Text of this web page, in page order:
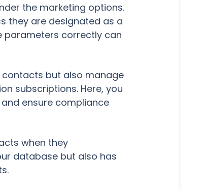
the marketing options.
they are designated as a
parameters correctly can
but also manage
subscriptions. Here, you
ensure compliance
when they
database but also has